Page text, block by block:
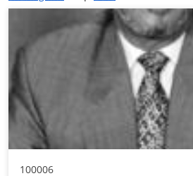
Skip to Result Filters
100006